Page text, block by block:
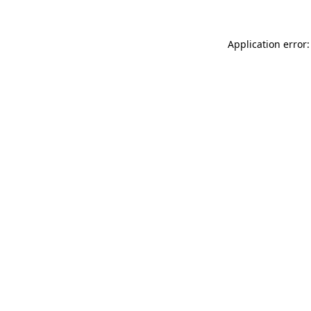
Application